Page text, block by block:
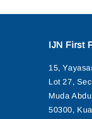
IJN First
15,
Lot 27,
Muda
50300,